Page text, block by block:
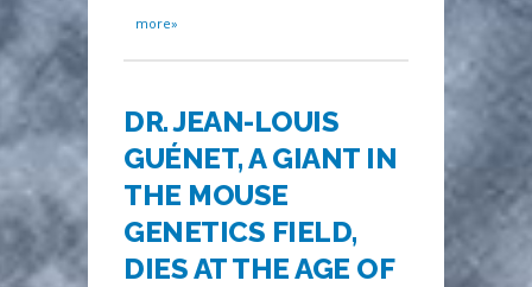
more»
DR. JEAN-LOUIS
GUÉNET, A GIANT IN
THE MOUSE
GENETICS FIELD,
DIES AT THE AGE OF